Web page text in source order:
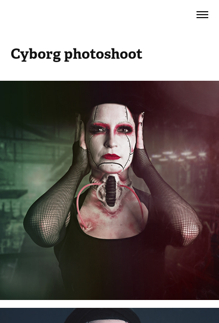
Cyborg photoshoot